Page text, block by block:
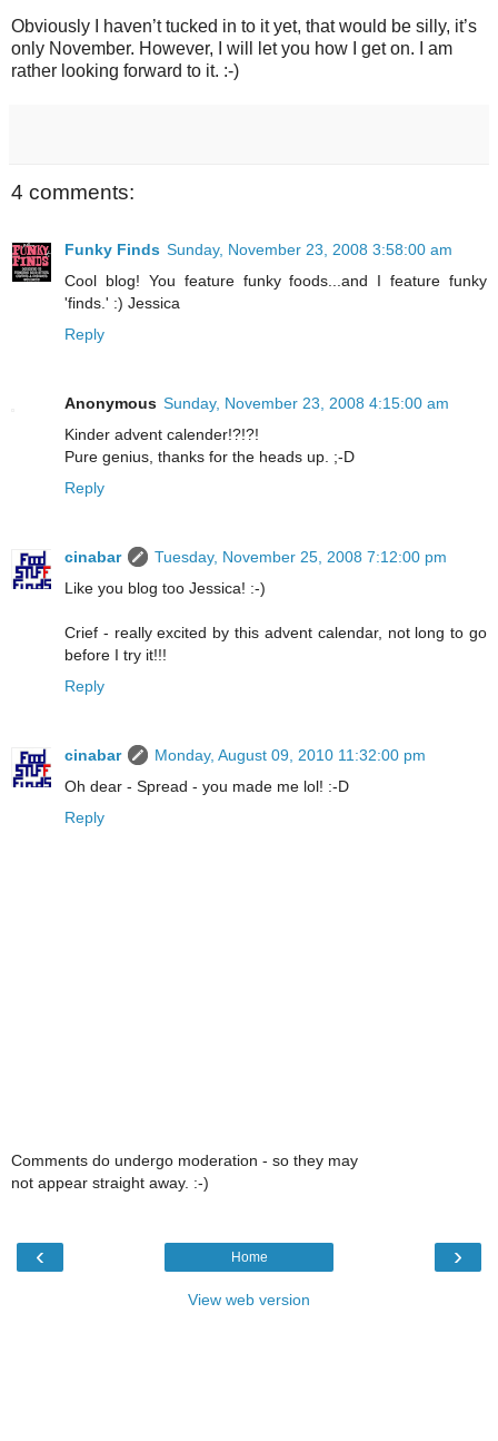
Obviously I haven’t tucked in to it yet, that would be silly, it’s
only November. However, I will let you how I get on. I am
rather looking forward to it. :-)
4 comments:
Funky Finds Sunday, November 23, 2008 3:58:00 am
Cool blog! You feature funky foods...and I feature funky
'finds.' :) Jessica
Reply
Anonymous Sunday, November 23, 2008 4:15:00 am
Kinder advent calender!?!?!
Pure genius, thanks for the heads up. ;-D
Reply
cinabar
Tuesday, November 25, 2008 7:12:00 pm
Like you blog too Jessica! :-)
Crief - really excited by this advent calendar, not long to go
before I try it!!!
Reply
cinabar
Monday, August 09, 2010 11:32:00 pm
Oh dear - Spread - you made me lol! :-D
Reply
Comments do undergo moderation - so they may
not appear straight away. :-)
‹ ›
Home
View web version